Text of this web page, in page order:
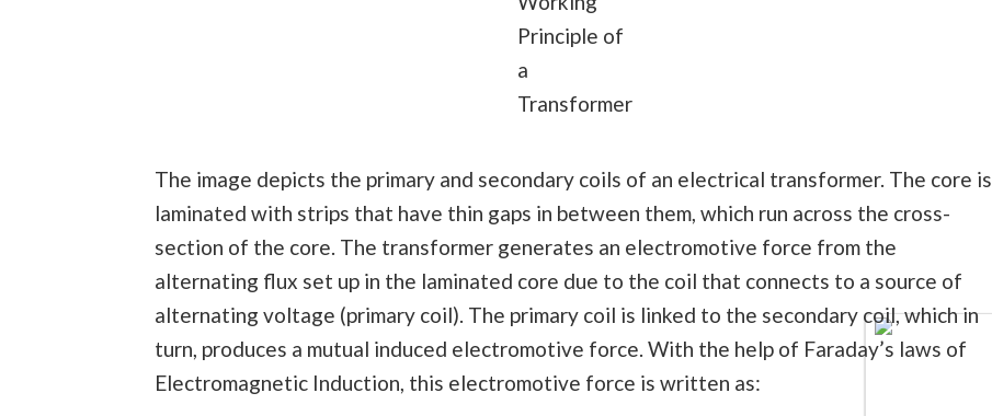
Principle of
a
Transformer
The image depicts the primary and secondary coils of an electrical transformer. The core is
laminated with strips that have thin gaps in between them, which run across the cross-
section of the core. The transformer generates an electromotive force from the
alternating flux set up in the laminated core due to the coil that connects to a source of
alternating voltage (primary coil). The primary coil is linked to the secondary coil, which in
turn, produces a mutual induced electromotive force. With the help of Faraday’s laws of
Electromagnetic Induction, this electromotive force is written as: